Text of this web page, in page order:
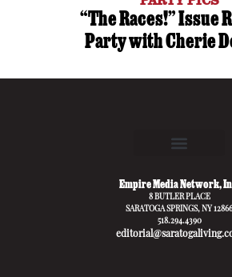
“The Races!” Issue
Party with Cherie
Empire Media Network,
8 BUTLER PLACE
SARATOGA SPRINGS, NY 12866
518.294.4390